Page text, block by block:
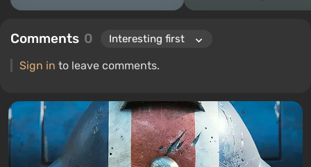
Comments 0
Sign in to leave comments.